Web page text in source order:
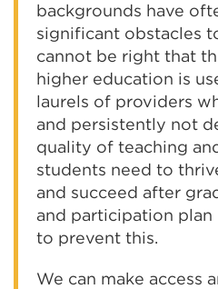
backgrounds have
significant obstacles
cannot be right that
higher education is
laurels of providers
and persistently not
quality of teaching
students need to
and succeed after
and participation plan
to prevent this.
We can make access